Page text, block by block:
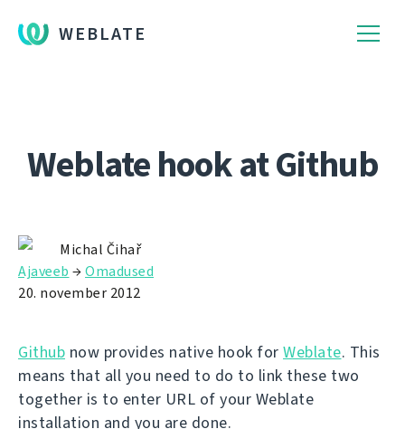
WEBLATE
Weblate hook at Github
Michal Čihař
Ajaveeb →Omadused
20. november 2012
Github now provides native hook for Weblate. This
means that all you need to do to link these two
together is to enter URL of your Weblate
installation and you are done.